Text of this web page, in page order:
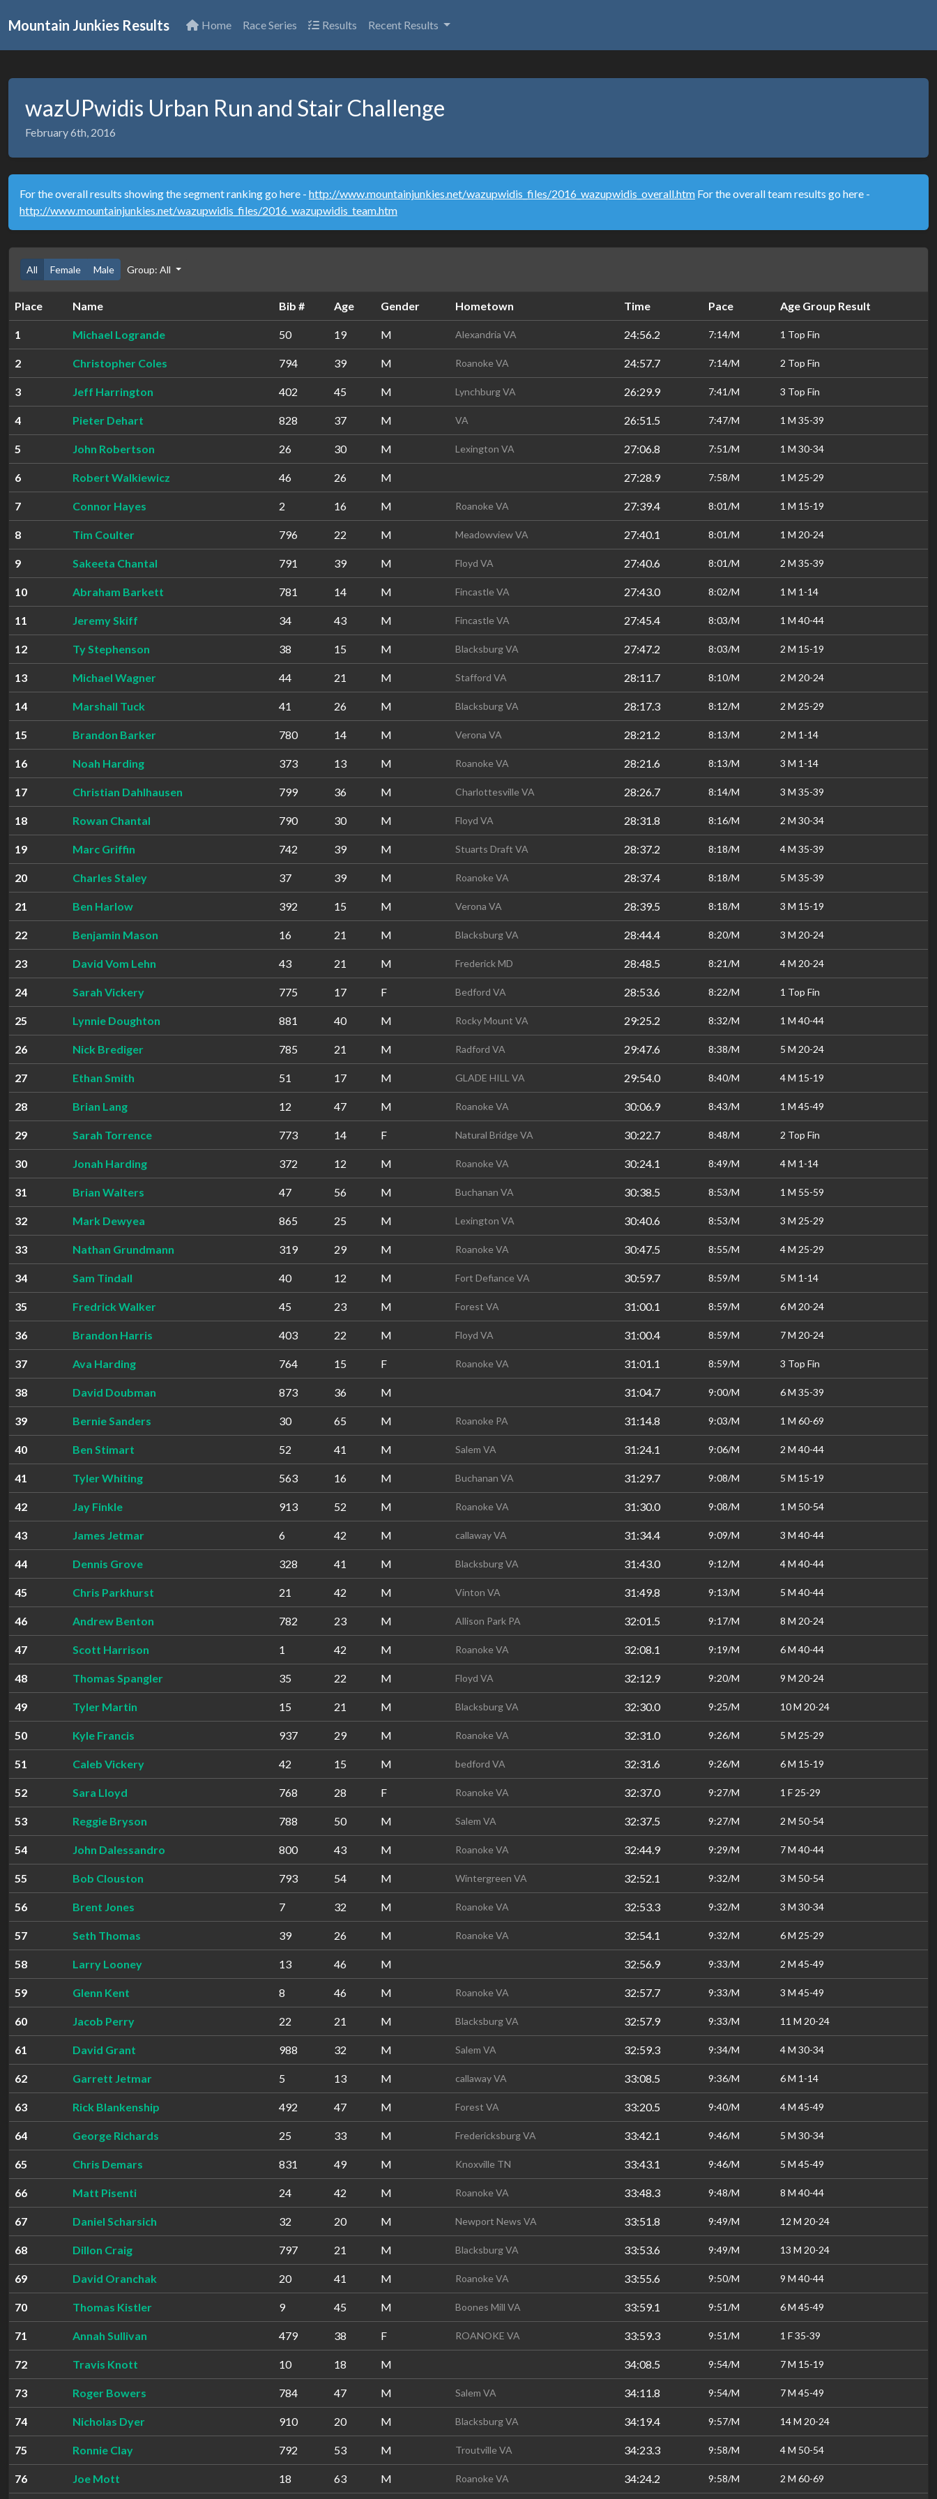
Mountain Junkies Results Home Race Series Results Recent Results
wazUPwidis Urban Run and Stair Challenge
February 6th, 2016
For the overall results showing the segment ranking go here - http://www.mountainjunkies.net/wazupwidis_files/2016_wazupwidis_overall.htm For the overall team results go here -
http://www.mountainjunkies.net/wazupwidis_files/2016_wazupwidis_team.htm
All Female Male Group: All
Place Name Bib # Age Gender Hometown Time Pace Age Group Result
1 Michael Logrande 50 19 M Alexandria VA 24:56.2 7:14/M 1 Top Fin
2 Christopher Coles 794 39 M Roanoke VA 24:57.7 7:14/M 2 Top Fin
3 Jeff Harrington 402 45 M Lynchburg VA 26:29.9 7:41/M 3 Top Fin
4 Pieter Dehart 828 37 M VA 26:51.5 7:47/M 1 M 35-39
5 John Robertson 26 30 M Lexington VA 27:06.8 7:51/M 1 M 30-34
6 Robert Walkiewicz 46 26 M 27:28.9 7:58/M 1 M 25-29
7 Connor Hayes 2 16 M Roanoke VA 27:39.4 8:01/M 1 M 15-19
8 Tim Coulter 796 22 M Meadowview VA 27:40.1 8:01/M 1 M 20-24
9 Sakeeta Chantal 791 39 M Floyd VA 27:40.6 8:01/M 2 M 35-39
10 Abraham Barkett 781 14 M Fincastle VA 27:43.0 8:02/M 1 M 1-14
11 Jeremy Skiff 34 43 M Fincastle VA 27:45.4 8:03/M 1 M 40-44
12 Ty Stephenson 38 15 M Blacksburg VA 27:47.2 8:03/M 2 M 15-19
13 Michael Wagner 44 21 M Stafford VA 28:11.7 8:10/M 2 M 20-24
14 Marshall Tuck 41 26 M Blacksburg VA 28:17.3 8:12/M 2 M 25-29
15 Brandon Barker 780 14 M Verona VA 28:21.2 8:13/M 2 M 1-14
16 Noah Harding 373 13 M Roanoke VA 28:21.6 8:13/M 3 M 1-14
17 Christian Dahlhausen 799 36 M Charlottesville VA 28:26.7 8:14/M 3 M 35-39
18 Rowan Chantal 790 30 M Floyd VA 28:31.8 8:16/M 2 M 30-34
19 Marc Griffin 742 39 M Stuarts Draft VA 28:37.2 8:18/M 4 M 35-39
20 Charles Staley 37 39 M Roanoke VA 28:37.4 8:18/M 5 M 35-39
21 Ben Harlow 392 15 M Verona VA 28:39.5 8:18/M 3 M 15-19
22 Benjamin Mason 16 21 M Blacksburg VA 28:44.4 8:20/M 3 M 20-24
23 David Vom Lehn 43 21 M Frederick MD 28:48.5 8:21/M 4 M 20-24
24 Sarah Vickery 775 17 F Bedford VA 28:53.6 8:22/M 1 Top Fin
25 Lynnie Doughton 881 40 M Rocky Mount VA 29:25.2 8:32/M 1 M 40-44
26 Nick Brediger 785 21 M Radford VA 29:47.6 8:38/M 5 M 20-24
27 Ethan Smith 51 17 M GLADE HILL VA 29:54.0 8:40/M 4 M 15-19
28 Brian Lang 12 47 M Roanoke VA 30:06.9 8:43/M 1 M 45-49
29 Sarah Torrence 773 14 F Natural Bridge VA 30:22.7 8:48/M 2 Top Fin
30 Jonah Harding 372 12 M Roanoke VA 30:24.1 8:49/M 4 M 1-14
31 Brian Walters 47 56 M Buchanan VA 30:38.5 8:53/M 1 M 55-59
32 Mark Dewyea 865 25 M Lexington VA 30:40.6 8:53/M 3 M 25-29
33 Nathan Grundmann 319 29 M Roanoke VA 30:47.5 8:55/M 4 M 25-29
34 Sam Tindall 40 12 M Fort Defiance VA 30:59.7 8:59/M 5 M 1-14
35 Fredrick Walker 45 23 M Forest VA 31:00.1 8:59/M 6 M 20-24
36 Brandon Harris 403 22 M Floyd VA 31:00.4 8:59/M 7 M 20-24
37 Ava Harding 764 15 F Roanoke VA 31:01.1 8:59/M 3 Top Fin
38 David Doubman 873 36 M 31:04.7 9:00/M 6 M 35-39
39 Bernie Sanders 30 65 M Roanoke PA 31:14.8 9:03/M 1 M 60-69
40 Ben Stimart 52 41 M Salem VA 31:24.1 9:06/M 2 M 40-44
41 Tyler Whiting 563 16 M Buchanan VA 31:29.7 9:08/M 5 M 15-19
42 Jay Finkle 913 52 M Roanoke VA 31:30.0 9:08/M 1 M 50-54
43 James Jetmar 6 42 M callaway VA 31:34.4 9:09/M 3 M 40-44
44 Dennis Grove 328 41 M Blacksburg VA 31:43.0 9:12/M 4 M 40-44
45 Chris Parkhurst 21 42 M Vinton VA 31:49.8 9:13/M 5 M 40-44
46 Andrew Benton 782 23 M Allison Park PA 32:01.5 9:17/M 8 M 20-24
47 Scott Harrison 1 42 M Roanoke VA 32:08.1 9:19/M 6 M 40-44
48 Thomas Spangler 35 22 M Floyd VA 32:12.9 9:20/M 9 M 20-24
49 Tyler Martin 15 21 M Blacksburg VA 32:30.0 9:25/M 10 M 20-24
50 Kyle Francis 937 29 M Roanoke VA 32:31.0 9:26/M 5 M 25-29
51 Caleb Vickery 42 15 M bedford VA 32:31.6 9:26/M 6 M 15-19
52 Sara Lloyd 768 28 F Roanoke VA 32:37.0 9:27/M 1 F 25-29
53 Reggie Bryson 788 50 M Salem VA 32:37.5 9:27/M 2 M 50-54
54 John Dalessandro 800 43 M Roanoke VA 32:44.9 9:29/M 7 M 40-44
55 Bob Clouston 793 54 M Wintergreen VA 32:52.1 9:32/M 3 M 50-54
56 Brent Jones 7 32 M Roanoke VA 32:53.3 9:32/M 3 M 30-34
57 Seth Thomas 39 26 M Roanoke VA 32:54.1 9:32/M 6 M 25-29
58 Larry Looney 13 46 M 32:56.9 9:33/M 2 M 45-49
59 Glenn Kent 8 46 M Roanoke VA 32:57.7 9:33/M 3 M 45-49
60 Jacob Perry 22 21 M Blacksburg VA 32:57.9 9:33/M 11 M 20-24
61 David Grant 988 32 M Salem VA 32:59.3 9:34/M 4 M 30-34
62 Garrett Jetmar 5 13 M callaway VA 33:08.5 9:36/M 6 M 1-14
63 Rick Blankenship 492 47 M Forest VA 33:20.5 9:40/M 4 M 45-49
64 George Richards 25 33 M Fredericksburg VA 33:42.1 9:46/M 5 M 30-34
65 Chris Demars 831 49 M Knoxville TN 33:43.1 9:46/M 5 M 45-49
66 Matt Pisenti 24 42 M Roanoke VA 33:48.3 9:48/M 8 M 40-44
67 Daniel Scharsich 32 20 M Newport News VA 33:51.8 9:49/M 12 M 20-24
68 Dillon Craig 797 21 M Blacksburg VA 33:53.6 9:49/M 13 M 20-24
69 David Oranchak 20 41 M Roanoke VA 33:55.6 9:50/M 9 M 40-44
70 Thomas Kistler 9 45 M Boones Mill VA 33:59.1 9:51/M 6 M 45-49
71 Annah Sullivan 479 38 F ROANOKE VA 33:59.3 9:51/M 1 F 35-39
72 Travis Knott 10 18 M 34:08.5 9:54/M 7 M 15-19
73 Roger Bowers 784 47 M Salem VA 34:11.8 9:54/M 7 M 45-49
74 Nicholas Dyer 910 20 M Blacksburg VA 34:19.4 9:57/M 14 M 20-24
75 Ronnie Clay 792 53 M Troutville VA 34:23.3 9:58/M 4 M 50-54
76 Joe Mott 18 63 M Roanoke VA 34:24.2 9:58/M 2 M 60-69